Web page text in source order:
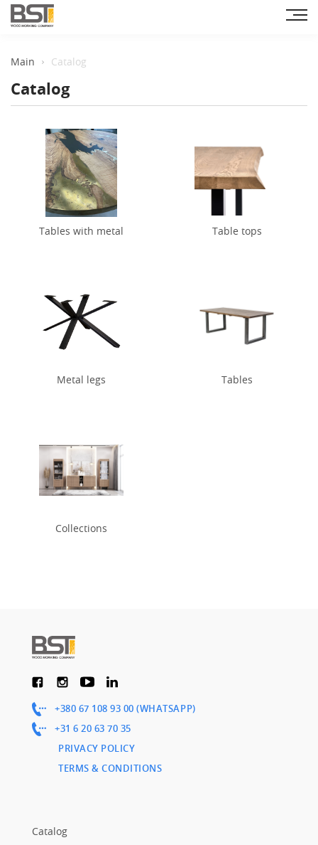
Main Catalog
Catalog
Tables with metal Table tops
Metal legs Tables
Collections
+380 67 108 93 00 (WHATSAPP)
+31 6 20 63 70 35
PRIVACY POLICY
TERMS & CONDITIONS
Catalog